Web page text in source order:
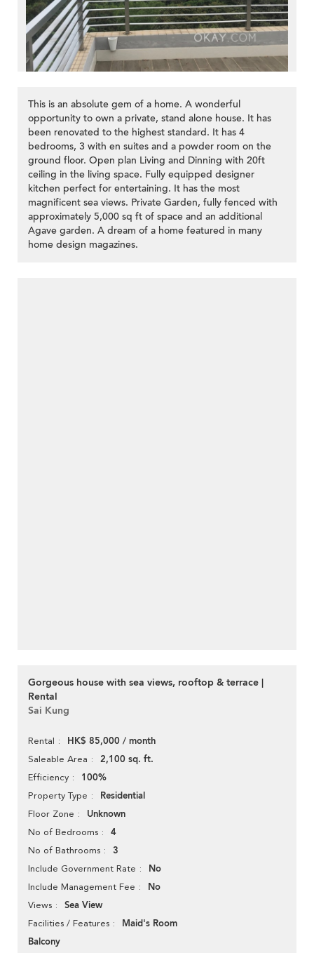
This is an absolute gem of a home. A wonderful
opportunity to own a private, stand alone house. It has
been renovated to the highest standard. It has 4
bedrooms, 3 with en suites and a powder room on the
ground floor. Open plan Living and Dinning with 20ft
ceiling in the living space. Fully equipped designer
kitchen perfect for entertaining. It has the most
magnificent sea views. Private Garden, fully fenced with
approximately 5,000 sq ft of space and an additional
Agave garden. A dream of a home featured in many
home design magazines.
Gorgeous house with sea views, rooftop & terrace |
Rental
Sai Kung
Rental HK$ 85,000 / month
Saleable Area 2,100 sq. ft.
Efficiency 100%
Property Type Residential
Floor Zone Unknown
No of Bedrooms 4
No of Bathrooms 3
Include Government Rate No
Include Management Fee No
Views Sea View
Facilities / Features
Maid's Room
Balcony